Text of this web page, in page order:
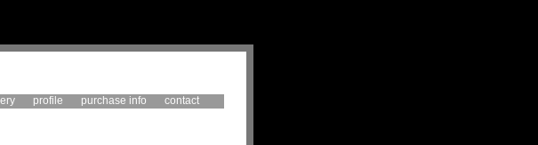
profile purchase info contact